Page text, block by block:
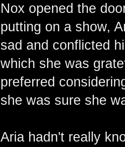
Nox opened the
putting on a show,
sad and conflicted
which she was
preferred
she was sure she
Aria hadn't really